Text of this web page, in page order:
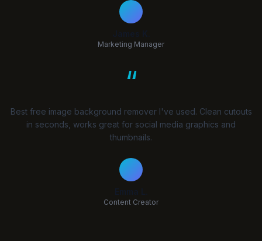
James K.
Marketing Manager
“
Best free image background remover I've used. Clean cutouts
in seconds, works great for social media graphics and
thumbnails.
Content Creator